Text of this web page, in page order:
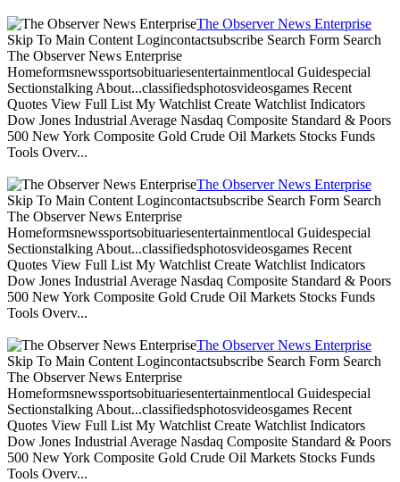
The Observer News Enterprise
Skip To Main Content Logincontactsubscribe Search Form Search
The Observer News Enterprise
Homeformsnewssportsobituariesentertainmentlocal Guidespecial
Sectionstalking About...classifiedsphotosvideosgames Recent
Quotes View Full List My Watchlist Create Watchlist Indicators
Dow Jones Industrial Average Nasdaq Composite Standard & Poors
500 New York Composite Gold Crude Oil Markets Stocks Funds
Tools Overv...
The Observer News Enterprise
Skip To Main Content Logincontactsubscribe Search Form Search
The Observer News Enterprise
Homeformsnewssportsobituariesentertainmentlocal Guidespecial
Sectionstalking About...classifiedsphotosvideosgames Recent
Quotes View Full List My Watchlist Create Watchlist Indicators
Dow Jones Industrial Average Nasdaq Composite Standard & Poors
500 New York Composite Gold Crude Oil Markets Stocks Funds
Tools Overv...
The Observer News Enterprise
Skip To Main Content Logincontactsubscribe Search Form Search
The Observer News Enterprise
Homeformsnewssportsobituariesentertainmentlocal Guidespecial
Sectionstalking About...classifiedsphotosvideosgames Recent
Quotes View Full List My Watchlist Create Watchlist Indicators
Dow Jones Industrial Average Nasdaq Composite Standard & Poors
500 New York Composite Gold Crude Oil Markets Stocks Funds
Tools Overv...